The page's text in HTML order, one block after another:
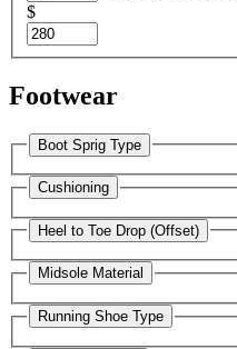
$
Footwear
Boot Sprig Type
Cushioning
Heel to Toe Drop (Offset)
Midsole Material
Running Shoe Type